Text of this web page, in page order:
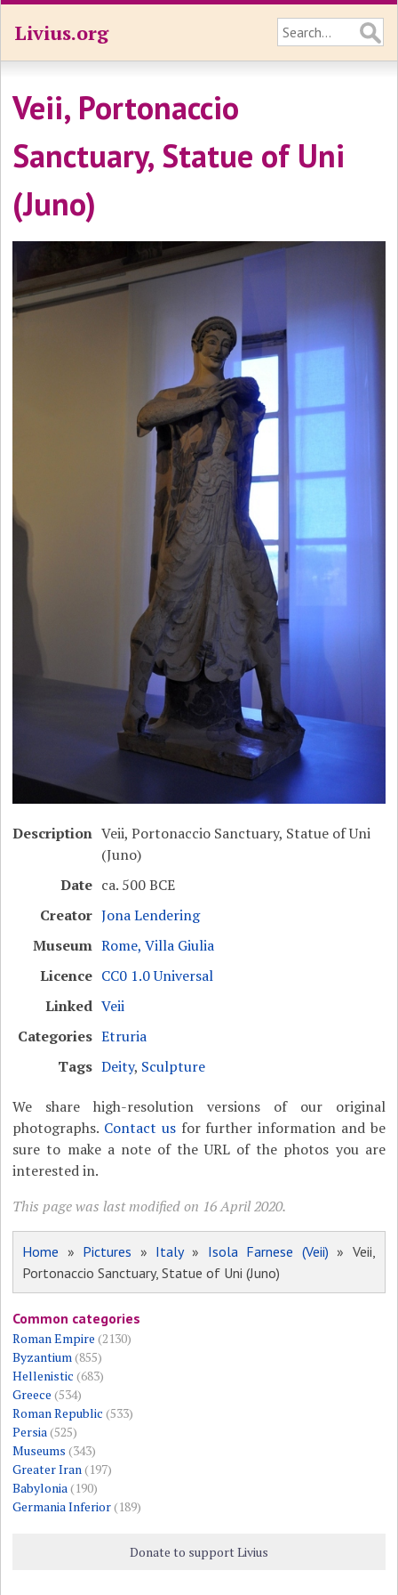
Livius.org
Veii, Portonaccio
Sanctuary, Statue of Uni
(Juno)
Description Veii, Portonaccio Sanctuary, Statue of Uni
(Juno)
Date ca. 500 BCE
Creator Jona Lendering
Museum Rome, Villa Giulia
Licence CC0 1.0 Universal
Linked Veii
Categories Etruria
Tags Deity, Sculpture
We share high-resolution versions of our original
photographs. Contact usfor further information and be
sure to make a note of the URL of the photos you are
interested in.
This page was last modified on 16 April 2020.
Home » Pictures » Italy» Isola Farnese (Veii) » Veii,
Portonaccio Sanctuary, Statue of Uni (Juno)
Common categories
Roman Empire (2130)
Byzantium (855)
Hellenistic (683)
Greece (534)
Roman Republic (533)
Persia (525)
Museums (343)
Greater Iran (197)
Babylonia (190)
Germania Inferior(189)
Donate to support Livius